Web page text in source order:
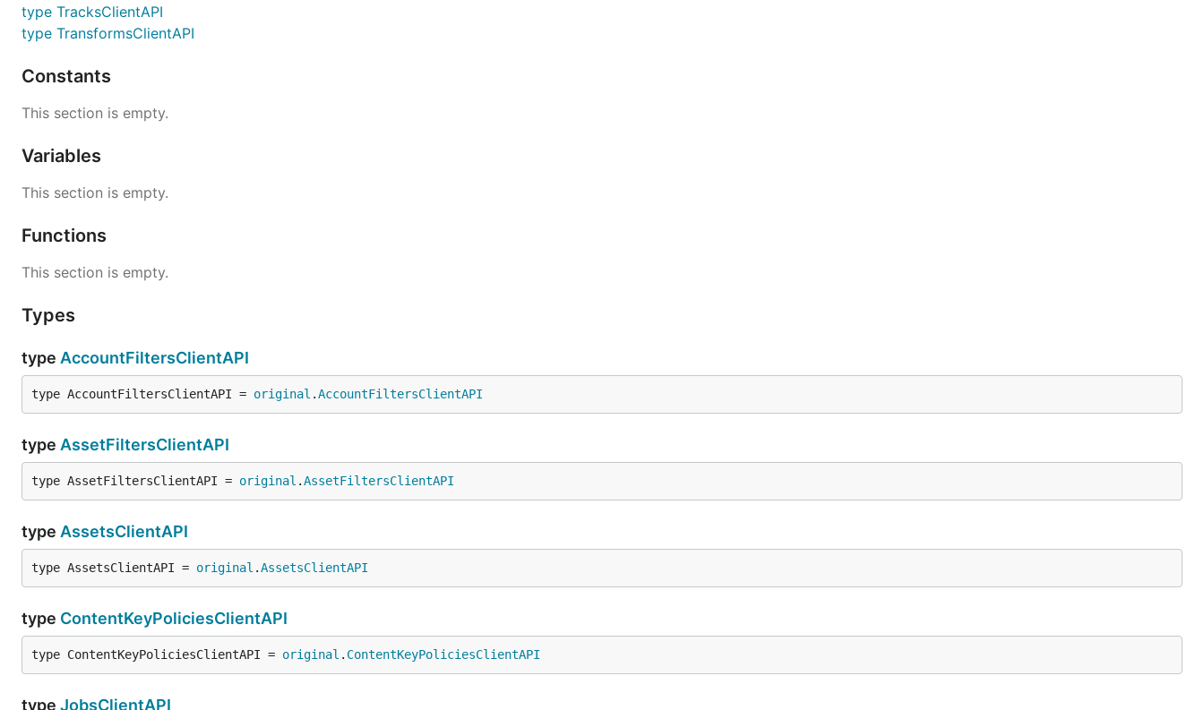
type TracksClientAPI
type TransformsClientAPI
Constants
This section is empty.
Variables
This section is empty.
Functions
This section is empty.
Types
type AccountFiltersClientAPI
type AccountFiltersClientAPI = original .AccountFiltersClientAPI
type AssetFiltersClientAPI
type AssetFiltersClientAPI = original .AssetFiltersClientAPI
type AssetsClientAPI
type AssetsClientAPI = original .AssetsClientAPI
type ContentKeyPoliciesClientAPI
type ContentKeyPoliciesClientAPI = original . ContentKeyPoliciesClientAPI
type JobsClientAPI